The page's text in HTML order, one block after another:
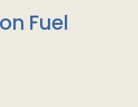
Fuel